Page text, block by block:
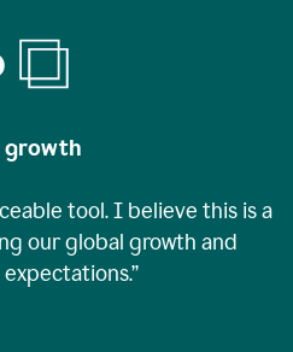
growth
tool. I believe this is a
our global growth and
expectations.”